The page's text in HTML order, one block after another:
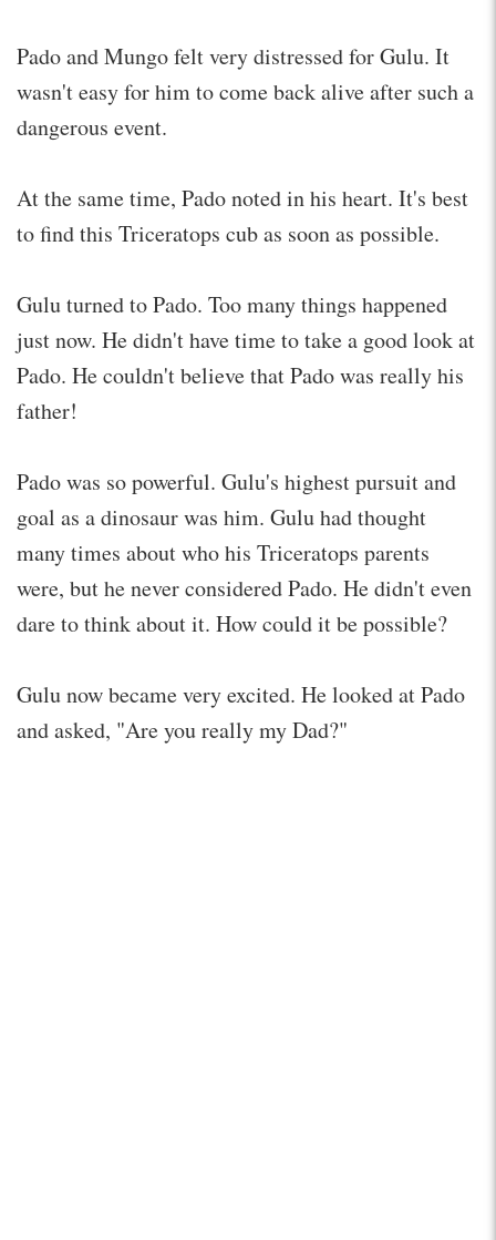
Pado and Mungo felt very distressed for Gulu. It
wasn't easy for him to come back alive after such a
dangerous event.
At the same time, Pado noted in his heart. It's best
to find this Triceratops cub as soon as possible.
Gulu turned to Pado. Too many things happened
just now. He didn't have time to take a good look at
Pado. He couldn't believe that Pado was really his
father!
Pado was so powerful. Gulu's highest pursuit and
goal as a dinosaur was him. Gulu had thought
many times about who his Triceratops parents
were, but he never considered Pado. He didn't even
dare to think about it. How could it be possible?
Gulu now became very excited. He looked at Pado
and asked, "Are you really my Dad?"